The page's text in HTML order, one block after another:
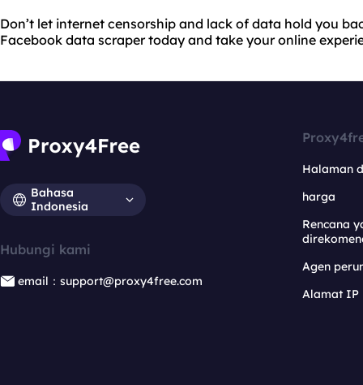
Don’t let internet censorship and lack of data hold you
Facebook data scraper today and take your online
Bahasa
Indonesia
Hubungi kami
email：support@proxy4free.com
Halaman
harga
Rencana
Agen
Alamat IP